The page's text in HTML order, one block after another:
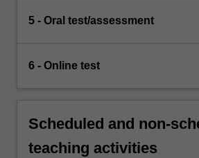
5 - Oral test/assessment
6 - Online test
Scheduled and non-
teaching activities